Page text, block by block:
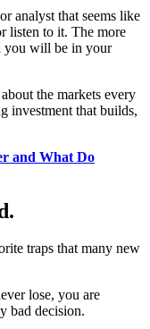
analyst that seems like
listen to it. The more
you will be in your
the markets every
investment that builds,
and What Do
traps that many new
lose, you are
bad decision.